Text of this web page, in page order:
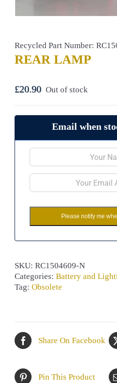
Recycled Part Number:
REAR LAMP
£20.90 Out of stock
Email when
Please notify me
SKU: RC1504609-N
Categories: Battery and
Tag: Obsolete
Share On Facebook
Pin This Product